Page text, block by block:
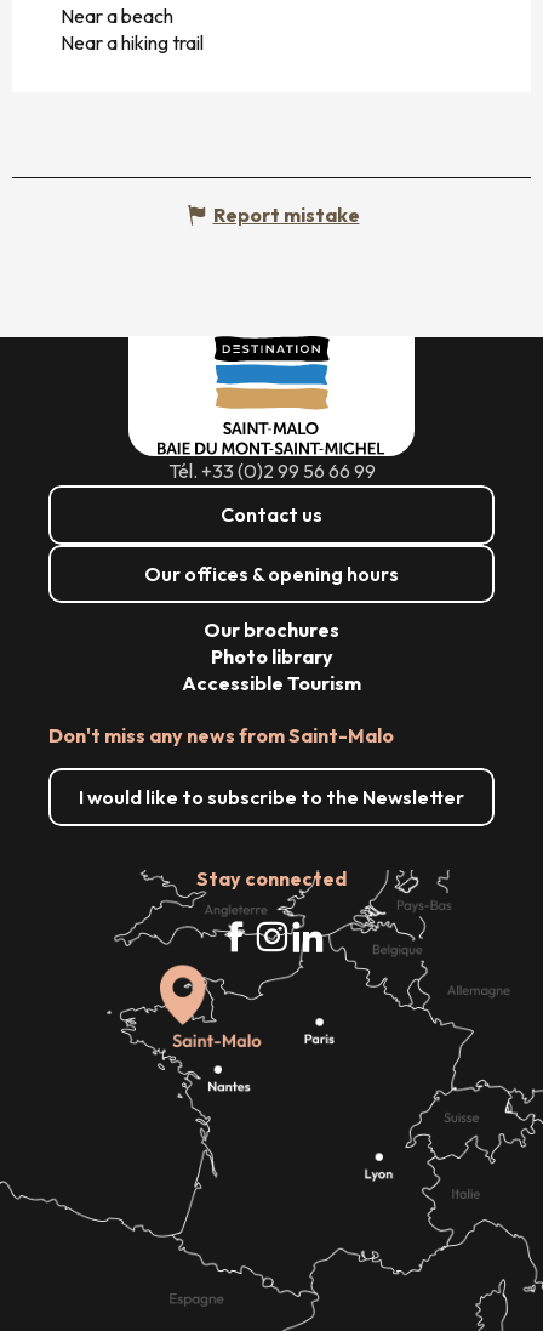
Near a beach
Near a hiking trail
Report mistake
Tél. +33 (0)2 99 56 66 99
Contact us
Our offices & opening hours
Don't miss any news from Saint-Malo
I would like to subscribe to the Newsletter
Stay connected
Our brochures
Photo library
Accessible Tourism